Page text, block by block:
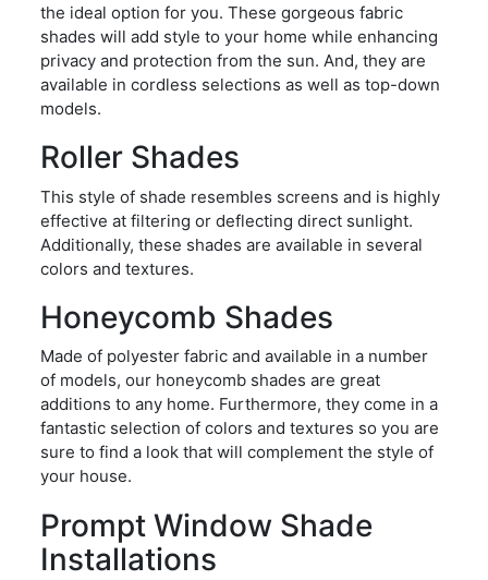
the ideal option for you. These gorgeous fabric
shades will add style to your home while enhancing
privacy and protection from the sun. And, they are
available in cordless selections as well as top-down
models.
Roller Shades
This style of shade resembles screens and is highly
effective at filtering or deflecting direct sunlight.
Additionally, these shades are available in several
colors and textures.
Honeycomb Shades
Made of polyester fabric and available in a number
of models, our honeycomb shades are great
additions to any home. Furthermore, they come in a
fantastic selection of colors and textures so you are
sure to find a look that will complement the style of
your house.
Prompt Window Shade
Installations